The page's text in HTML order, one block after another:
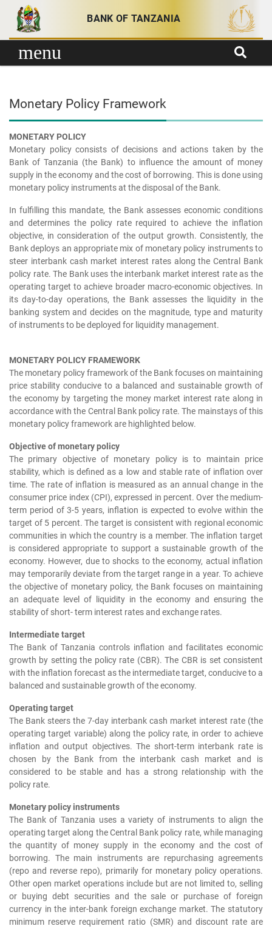
Skip to content
BANK OF TANZANIA
menu
Monetary Policy Framework
MONETARY POLICY
Monetary policy consists of decisions and actions taken by the
Bank of Tanzania (the Bank) to influence the amount of money
supply in the economy and the cost of borrowing. This is done using
monetary policy instruments at the disposal of the Bank.
In fulfilling this mandate, the Bank assesses economic conditions
and determines the policy rate required to achieve the inflation
objective, in consideration of the output growth. Consistently, the
Bank deploys an appropriate mix of monetary policy instruments to
steer interbank cash market interest rates along the Central Bank
policy rate. The Bank uses the interbank market interest rate as the
operating target to achieve broader macro-economic objectives. In
its day-to-day operations, the Bank assesses the liquidity in the
banking system and decides on the magnitude, type and maturity
of instruments to be deployed for liquidity management.
MONETARY POLICY FRAMEWORK
The monetary policy framework of the Bank focuses on maintaining
price stability conducive to a balanced and sustainable growth of
the economy by targeting the money market interest rate along in
accordance with the Central Bank policy rate. The mainstays of this
monetary policy framework are highlighted below.
Objective of monetary policy
The primary objective of monetary policy is to maintain price
stability, which is defined as a low and stable rate of inflation over
time. The rate of inflation is measured as an annual change in the
consumer price index (CPI), expressed in percent. Over the medium-
term period of 3-5 years, inflation is expected to evolve within the
target of 5 percent. The target is consistent with regional economic
communities in which the country is a member. The inflation target
is considered appropriate to support a sustainable growth of the
economy. However, due to shocks to the economy, actual inflation
may temporarily deviate from the target range in a year. To achieve
the objective of monetary policy, the Bank focuses on maintaining
an adequate level of liquidity in the economy and ensuring the
stability of short- term interest rates and exchange rates.
Intermediate target
The Bank of Tanzania controls inflation and facilitates economic
growth by setting the policy rate (CBR). The CBR is set consistent
with the inflation forecast as the intermediate target, conducive to a
balanced and sustainable growth of the economy.
Operating target
The Bank steers the 7-day interbank cash market interest rate (the
operating target variable) along the policy rate, in order to achieve
inflation and output objectives. The short-term interbank rate is
chosen by the Bank from the interbank cash market and is
considered to be stable and has a strong relationship with the
policy rate.
Monetary policy instruments
The Bank of Tanzania uses a variety of instruments to align the
operating target along the Central Bank policy rate, while managing
the quantity of money supply in the economy and the cost of
borrowing. The main instruments are repurchasing agreements
(repo and reverse repo), primarily for monetary policy operations.
Other open market operations include but are not limited to, selling
or buying debt securities and the sale or purchase of foreign
currency in the inter-bank foreign exchange market. The statutory
minimum reserve requirement ratio (SMR) and discount rate are